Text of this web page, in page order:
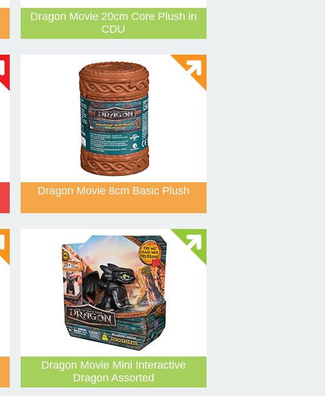
Dragon Movie 20cm Core Plush in
CDU
Dragon Movie 8cm Basic Plush
Dragon Movie Mini Interactive
Dragon Assorted